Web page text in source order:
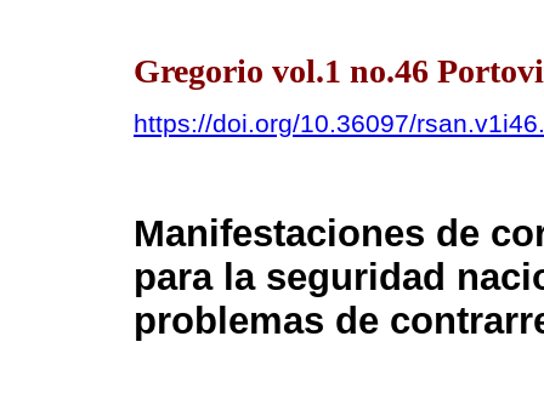
Gregorio vol.1 no.46
https://doi.org/10.36097/
Manifestaciones de
para la seguridad
problemas de